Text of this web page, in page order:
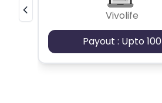
Vivolife
Payout : Upto 100